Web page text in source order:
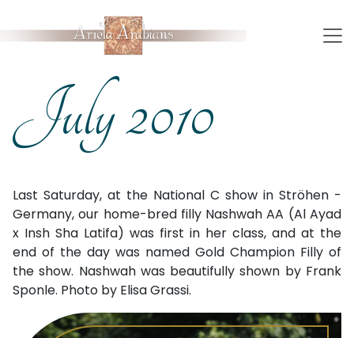
July 2010
Last Saturday, at the National C show in Ströhen -
Germany, our home-bred filly Nashwah AA (Al Ayad
x Insh Sha Latifa) was first in her class, and at the
end of the day was named Gold Champion Filly of
the show. Nashwah was beautifully shown by Frank
Sponle. Photo by Elisa Grassi.